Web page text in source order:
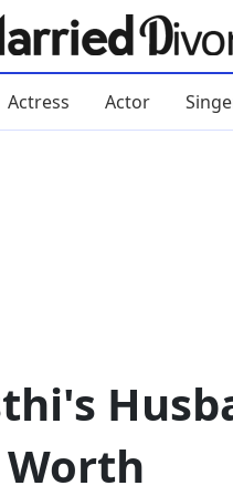
Actress Actor